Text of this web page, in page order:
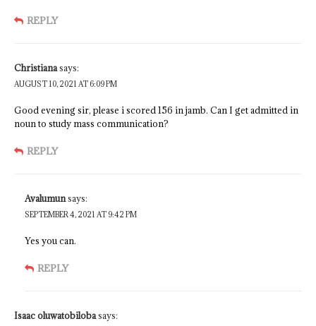
REPLY
Christianasays:
AUGUST 10, 2021 AT 6:09 PM
Good evening sir, please i scored 156 in jamb. Can I get admitted in
noun to study mass communication?
REPLY
Avalumunsays:
SEPTEMBER 4, 2021 AT 9:42 PM
Yes you can.
REPLY
Isaac oluwatobilobasays: